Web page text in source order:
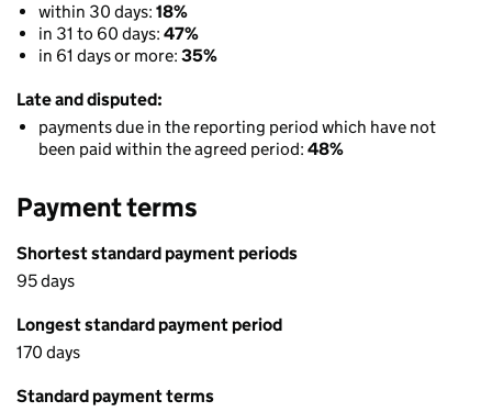
within 30 days: 18%
in 31 to 60 days: 47%
in 61 days or more: 35%
Late and disputed:
payments due in the reporting period which have not
been paid within the agreed period: 48%
Payment terms
Shortest standard payment periods
95 days
Longest standard payment period
170 days
Standard payment terms